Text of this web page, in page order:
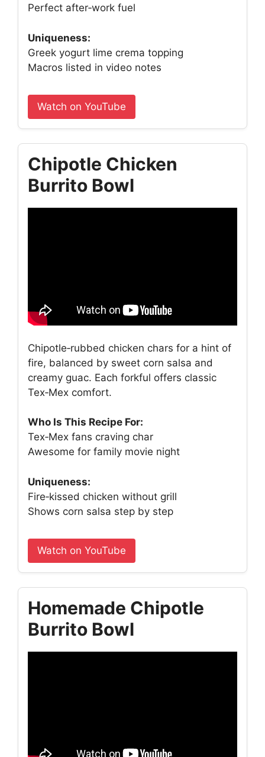
Perfect after‑work fuel
Uniqueness:
Greek yogurt lime crema topping
Macros listed in video notes
Watch on YouTube
Chipotle Chicken
Burrito Bowl
Chipotle‑rubbed chicken chars for a hint of
fire, balanced by sweet corn salsa and
creamy guac. Each forkful offers classic
Tex‑Mex comfort.
Who Is This Recipe For:
Tex‑Mex fans craving char
Awesome for family movie night
Uniqueness:
Fire‑kissed chicken without grill
Shows corn salsa step by step
Watch on YouTube
Homemade Chipotle
Burrito Bowl